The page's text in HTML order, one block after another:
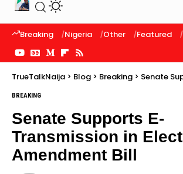
Breaking Nigeria Other Featured
TrueTalkNaija > Blog > Breaking > Senate Supports E-
BREAKING
Senate Supports E-
Transmission in
Amendment Bill